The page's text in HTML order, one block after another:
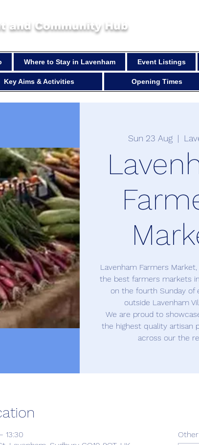
and Community Hub
Where to Stay in Lavenham Event Listings
Key Aims & Activities Opening Times
Sun 23 Aug
  |
Lavenham Farmers
the best farmers markets
on the fourth Sunday of
outside Lavenham
We are proud to
the highest quality artisan
across our the
13:30